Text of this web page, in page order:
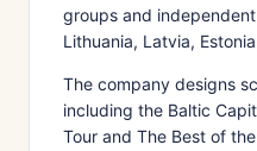
groups and
Lithuania, Latvia,
The company designs
including the Baltic
Tour and The Best of